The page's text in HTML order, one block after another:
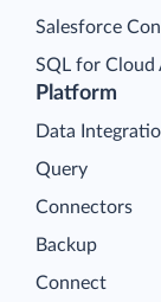
Platform
Data
Query
Connectors
Backup
Connect
Salesforce
SQL for Cloud